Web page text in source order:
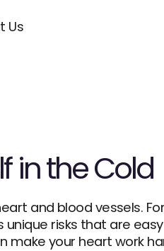
Us
in the Cold
and blood vessels.
unique risks that are
make your heart work